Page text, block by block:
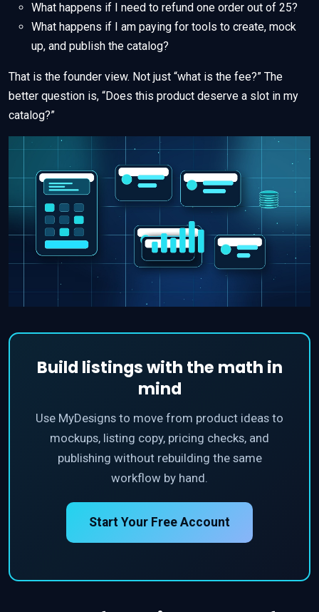
What happens if I need to refund one order out of 25?
What happens if I am paying for tools to create, mock
up, and publish the catalog?
That is the founder view. Not just “what is the fee?” The
better question is, “Does this product deserve a slot in my
catalog?”
Build listings with the math in
mind
Use MyDesigns to move from product ideas to
mockups, listing copy, pricing checks, and
publishing without rebuilding the same
workflow by hand.
Start Your Free Account